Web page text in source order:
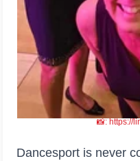
📸: https://
Dancesport is never